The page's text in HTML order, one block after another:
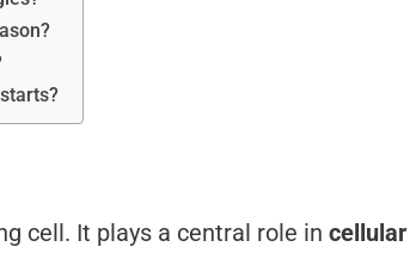
cell. It plays a central role in cellular